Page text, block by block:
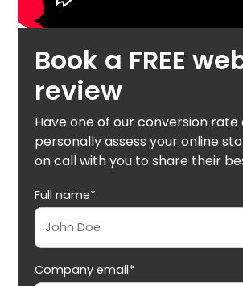
Book a FREE
review
Have one of our conversion rate
personally assess your online
on call with you to share their
Full name*
Company email*